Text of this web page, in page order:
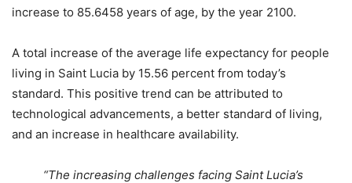
increase to 85.6458 years of age, by the year 2100.
A total increase of the average life expectancy for people
living in Saint Lucia by 15.56 percent from today’s
standard. This positive trend can be attributed to
technological advancements, a better standard of living,
and an increase in healthcare availability.
“The increasing challenges facing Saint Lucia’s